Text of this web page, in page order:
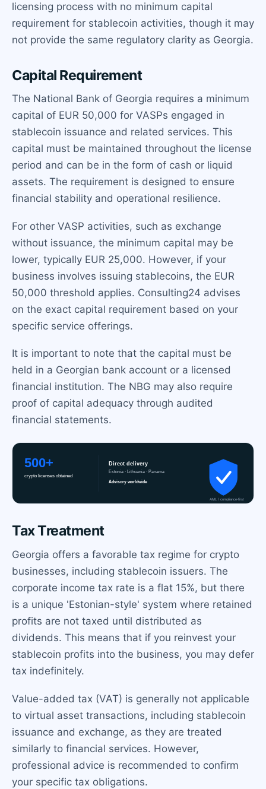
licensing process with no minimum capital
requirement for stablecoin activities, though it may
not provide the same regulatory clarity as Georgia.
Capital Requirement
The National Bank of Georgia requires a minimum
capital of EUR 50,000 for VASPs engaged in
stablecoin issuance and related services. This
capital must be maintained throughout the license
period and can be in the form of cash or liquid
assets. The requirement is designed to ensure
financial stability and operational resilience.
For other VASP activities, such as exchange
without issuance, the minimum capital may be
lower, typically EUR 25,000. However, if your
business involves issuing stablecoins, the EUR
50,000 threshold applies. Consulting24 advises
on the exact capital requirement based on your
specific service offerings.
It is important to note that the capital must be
held in a Georgian bank account or a licensed
financial institution. The NBG may also require
proof of capital adequacy through audited
financial statements.
Tax Treatment
Georgia offers a favorable tax regime for crypto
businesses, including stablecoin issuers. The
corporate income tax rate is a flat 15%, but there
is a unique 'Estonian-style' system where retained
profits are not taxed until distributed as
dividends. This means that if you reinvest your
stablecoin profits into the business, you may defer
tax indefinitely.
Value-added tax (VAT) is generally not applicable
to virtual asset transactions, including stablecoin
issuance and exchange, as they are treated
similarly to financial services. However,
professional advice is recommended to confirm
your specific tax obligations.